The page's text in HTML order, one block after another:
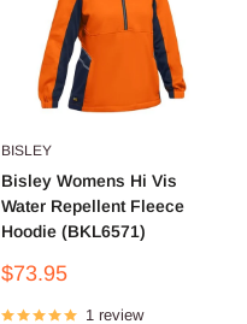
BISLEY
Bisley Womens Hi Vis
Water Repellent Fleece
Hoodie (BKL6571)
Sale
$73.95
1 review